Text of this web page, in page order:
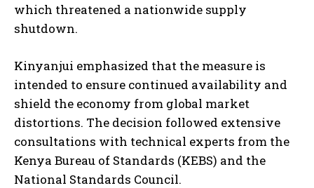
which threatened a nationwide supply
shutdown.
Kinyanjui emphasized that the measure is
intended to ensure continued availability and
shield the economy from global market
distortions. The decision followed extensive
consultations with technical experts from the
Kenya Bureau of Standards (KEBS) and the
National Standards Council.